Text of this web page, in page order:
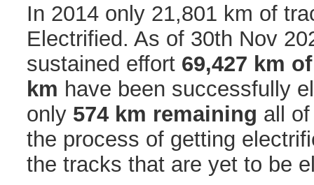
In 2014 only 21,801 km of
Electrified. As of 30th Nov
sustained effort 69,427 km
km have been successfully
only 574 km remaining all
the process of getting
the tracks that are yet to be